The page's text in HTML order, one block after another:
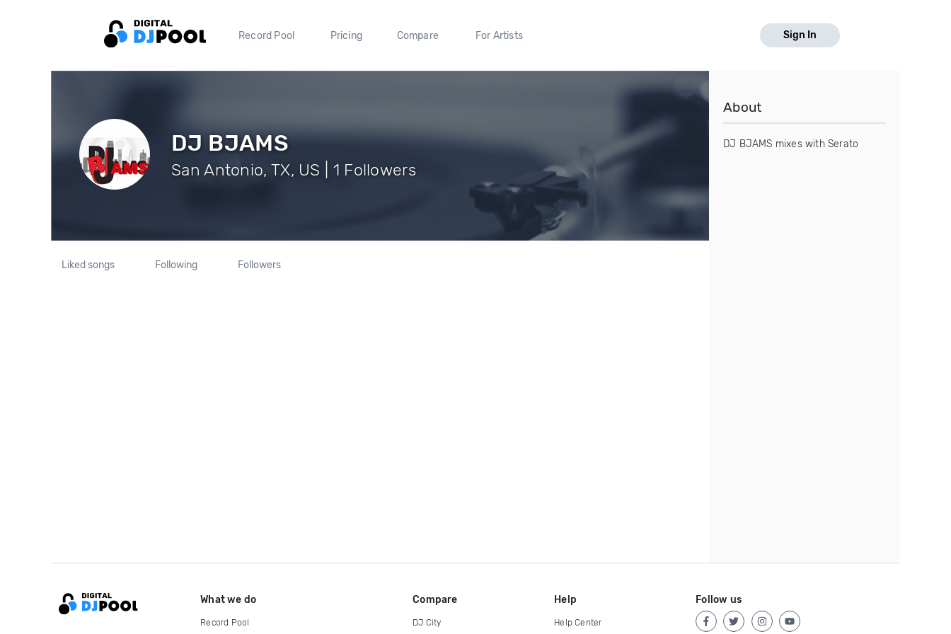
Record Pool Pricing Compare For Artists Sign In
DJ BJAMS
San Antonio, TX, US | 1 Followers
Liked songs Following Followers
About
DJ BJAMS mixes with Serato
What we do
Record Pool
Compare
DJ City
Help
Help Center
Follow us